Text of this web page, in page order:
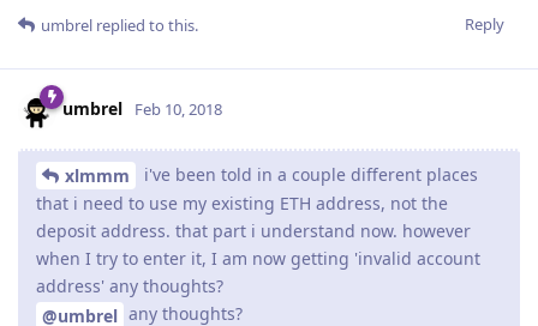
Reply
umbrel replied to this.
umbrel Feb 10, 2018
xlmmm
i've been told in a couple different places
that i need to use my existing ETH address, not the
deposit address. that part i understand now. however
when I try to enter it, I am now getting 'invalid account
address' any thoughts?
@umbrel any thoughts?